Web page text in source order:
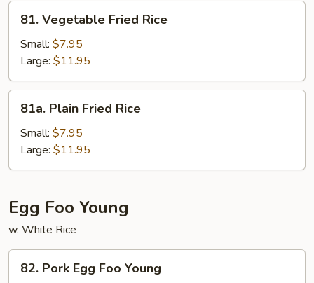
Vegetable
Fried
Rice
81. Vegetable Fried Rice
Small: $7.95
Large: $11.95
Plain
Fried
Rice
81a. Plain Fried Rice
Small: $7.95
Large: $11.95
Egg Foo Young
w. White Rice
Pork
82. Pork Egg Foo Young